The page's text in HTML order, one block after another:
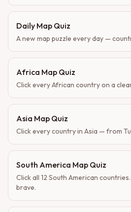
Daily Map Quiz
A new map puzzle every day —
Africa Map Quiz
Click every African country on a
Asia Map Quiz
Click every country in Asia — from
South America Map Quiz
Click all 12 South American
brave.